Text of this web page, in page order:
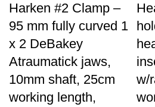
Harken #2 Clamp –
95 mm fully curved 1
x 2 DeBakey
Atraumatick jaws,
10mm shaft, 25cm
working length,
w/